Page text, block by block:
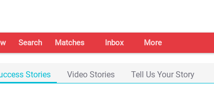
Search Matches Inbox More
Stories Video Stories Tell Us Your Story